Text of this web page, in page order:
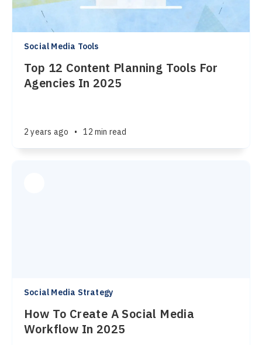
Social Media Tools
Top 12 Content Planning Tools For
Agencies In 2025
2 years ago • 12 min read
Social Media Strategy
How To Create A Social Media
Workflow In 2025